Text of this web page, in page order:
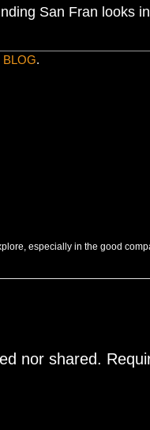
San Fran looks
BLOG.
especially in the good
nor shared.